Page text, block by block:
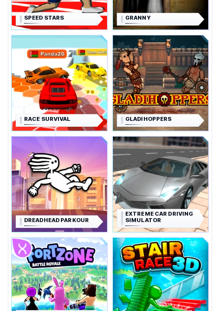
SPEED STARS GRANNY
RACE SURVIVAL GLADIHOPPERS
DREADHEAD PARKOUR
EXTREME CAR DRIVING
SIMULATOR